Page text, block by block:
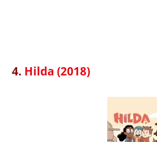
4. Hilda (2018)